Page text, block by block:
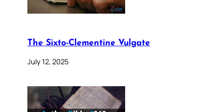
The Sixto-Clementine Vulgate
July 12, 2025